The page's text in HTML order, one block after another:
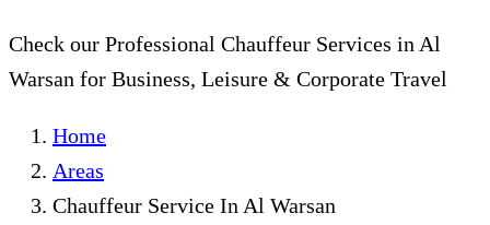
Check our Professional Chauffeur Services in Al
Warsan for Business, Leisure & Corporate Travel
Home
Areas
Chauffeur Service In Al Warsan